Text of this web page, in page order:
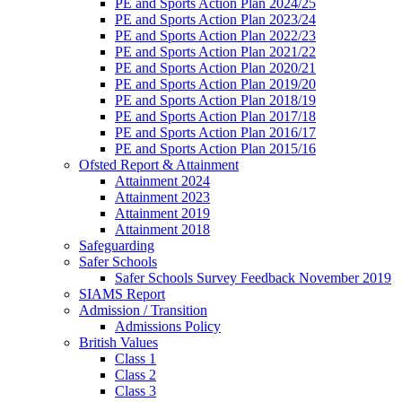
PE and Sports Action Plan 2023/24
PE and Sports Action Plan 2022/23
PE and Sports Action Plan 2021/22
PE and Sports Action Plan 2020/21
PE and Sports Action Plan 2019/20
PE and Sports Action Plan 2018/19
PE and Sports Action Plan 2017/18
PE and Sports Action Plan 2016/17
PE and Sports Action Plan 2015/16
Ofsted Report & Attainment
Attainment 2024
Attainment 2023
Attainment 2019
Attainment 2018
Safeguarding
Safer Schools
Safer Schools Survey Feedback November 2019
SIAMS Report
Admission / Transition
Admissions Policy
British Values
Class 1
Class 2
Class 3